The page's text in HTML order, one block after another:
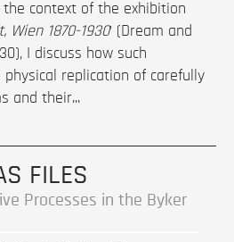
context of the exhibition
Wien 1870-1930’ (Dream and
I discuss how such
replication of carefully
and their...
FILES
Processes in the Byker